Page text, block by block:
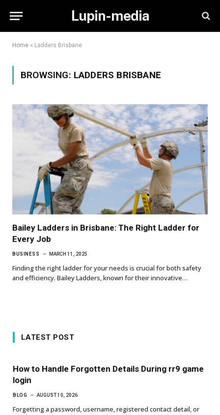
Lupin-media
Home » Ladders Brisbane
BROWSING: LADDERS BRISBANE
Bailey Ladders in Brisbane: The Right Ladder for
Every Job
BUSINESS MARCH 11, 2025
Finding the right ladder for your needs is crucial for both safety
and efficiency. Bailey Ladders, known for their innovative…
LATEST POST
How to Handle Forgotten Details During rr9 game
login
BLOG AUGUST 10, 2026
Forgetting a password, username, registered contact detail, or